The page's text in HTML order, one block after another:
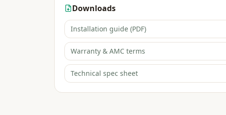
Downloads
Installation guide (PDF)
Warranty & AMC terms
Technical spec sheet